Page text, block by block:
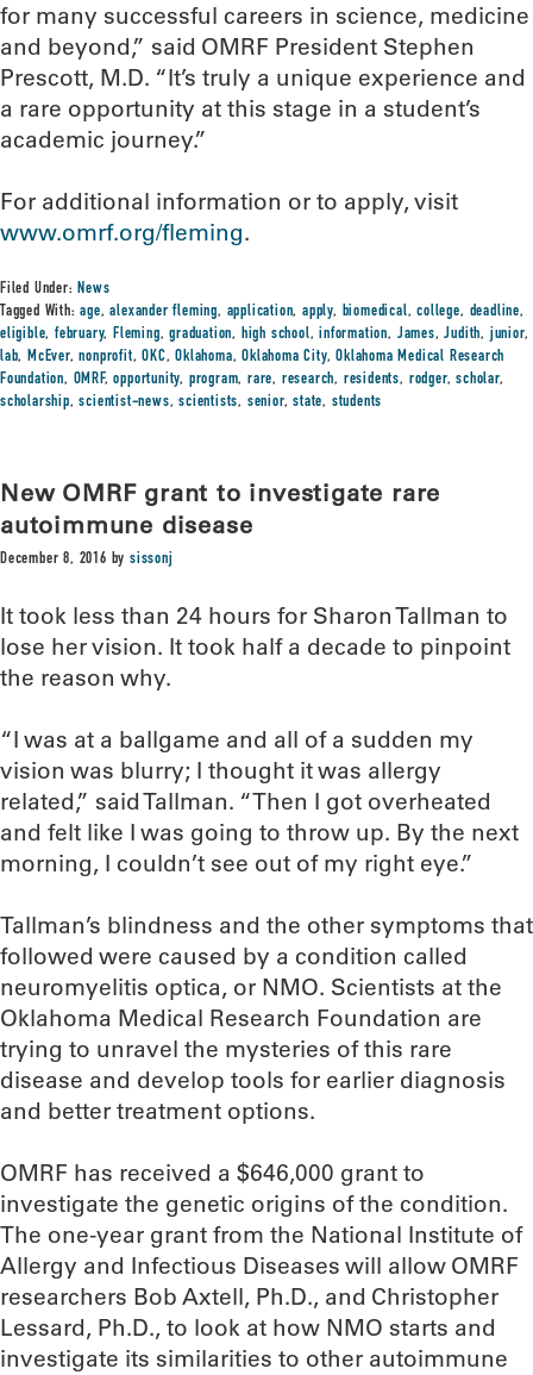
for many successful careers in science, medicine
and beyond,” said OMRF President Stephen
Prescott, M.D. “It’s truly a unique experience and
a rare opportunity at this stage in a student’s
academic journey.”
For additional information or to apply, visit
www.omrf.org/fleming.
Filed Under:News
Tagged With:age,alexander fleming, application,apply, biomedical,college, deadline,
eligible,february,Fleming,graduation, high school,information, James,Judith, junior,
lab,McEver,nonprofit,OKC,Oklahoma,Oklahoma City,Oklahoma Medical Research
Foundation, OMRF,opportunity, program,rare, research, residents, rodger,scholar,
scholarship,scientist-news,scientists, senior,state, students
New OMRF grant to investigate rare
autoimmune disease
December 8, 2016 bysissonj
It took less than 24 hours for Sharon Tallman to
lose her vision. It took half a decade to pinpoint
the reason why.
“I was at a ballgame and all of a sudden my
vision was blurry; I thought it was allergy
related,” said Tallman. “Then I got overheated
and felt like I was going to throw up. By the next
morning, I couldn’t see out of my right eye.”
Tallman’s blindness and the other symptoms that
followed were caused by a condition called
neuromyelitis optica, or NMO. Scientists at the
Oklahoma Medical Research Foundation are
trying to unravel the mysteries of this rare
disease and develop tools for earlier diagnosis
and better treatment options.
OMRF has received a $646,000 grant to
investigate the genetic origins of the condition.
The one-year grant from the National Institute of
Allergy and Infectious Diseases will allow OMRF
researchers Bob Axtell, Ph.D., and Christopher
Lessard, Ph.D., to look at how NMO starts and
investigate its similarities to other autoimmune